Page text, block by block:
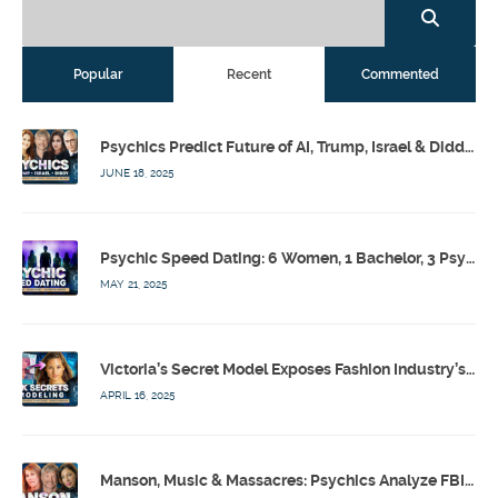
Popular Recent Commented
Psychics Predict Future of AI, Trump, Israel & Diddy w/ Dr. Drew, Emilie Hagen – Calling Out w/ Susan Pinsky – Ep 173
JUNE 18, 2025
Psychic Speed Dating: 6 Women, 1 Bachelor, 3 Psychics! w/ Colby Rebel, Eddie Conner, Lauren Rainbow – Calling Out w/ Susan Pinsky – Ep 172
MAY 21, 2025
Victoria’s Secret Model Exposes Fashion Industry’s Dark Secrets w/ Barbara Stoyanoff Adler & Psychics – Calling Out w/ Susan Pinsky – Ep 171
APRIL 16, 2025
Manson, Music & Massacres: Psychics Analyze FBI & MK-Ultra Connections To Laurel Canyon Rockstars w/ Owen Elliot-Kugell – Calling Out w/ Susan Pinsky – Ep 170